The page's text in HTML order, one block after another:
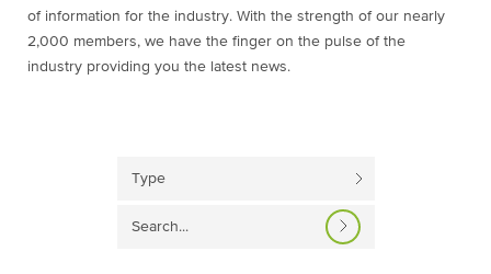
of information for the industry. With the strength of our nearly
2,000 members, we have the finger on the pulse of the
industry providing you the latest news.